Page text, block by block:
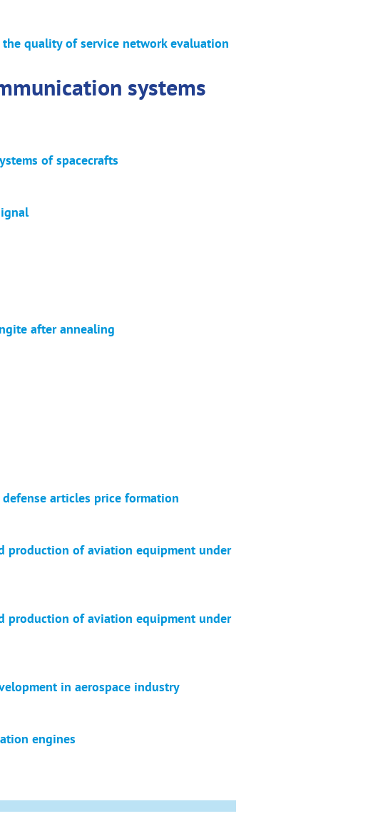
quality of service network evaluation
systems
of spacecrafts
after annealing
articles price formation
production of aviation equipment under
production of aviation equipment under
in aerospace industry
engines